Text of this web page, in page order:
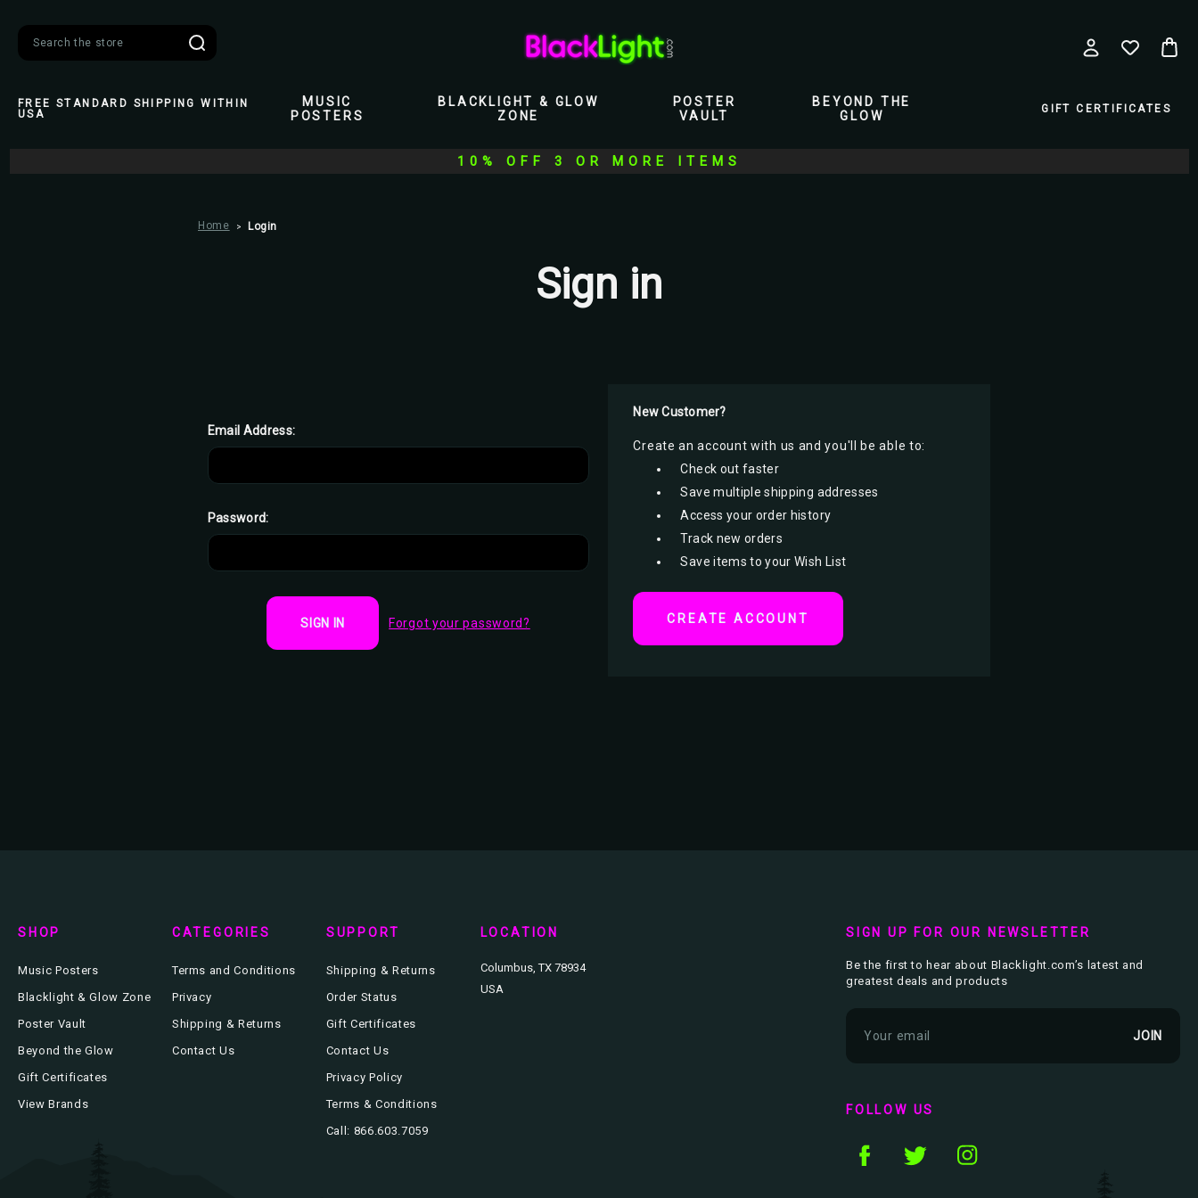
FREE STANDARD SHIPPING WITHIN
USA
MUSIC
POSTERS
BLACKLIGHT & GLOW
ZONE
POSTER
VAULT
BEYOND THE
GLOW
GIFT CERTIFICATES
10% OFF 3 OR MORE ITEMS
Home Login
Sign in
Email Address:
Password:
Forgot your password?
New Customer?
Create an account with us and you'll be able to:
Check out faster
Save multiple shipping addresses
Access your order history
Track new orders
Save items to your Wish List
CREATE ACCOUNT
SIGN UP FOR OUR NEWSLETTER
Be the first to hear about Blacklight.com’s latest and
greatest deals and products
m
l
d
FOLLOW US
SHOP
Music Posters
Blacklight & Glow Zone
Poster Vault
Beyond the Glow
Gift Certificates
View Brands
CATEGORIES
Terms and Conditions
Privacy
Shipping & Returns
Contact Us
SUPPORT
Shipping & Returns
Order Status
Gift Certificates
Contact Us
Privacy Policy
Terms & Conditions
Call: 866.603.7059
LOCATION
Columbus, TX 78934
USA